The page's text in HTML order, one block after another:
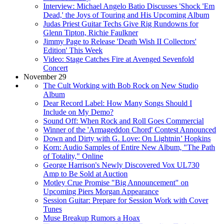
Interview: Michael Angelo Batio Discusses 'Shock 'Em
Dead,' the Joys of Touring and His Upcoming Album
Judas Priest Guitar Techs Give Rig Rundowns for
Glenn Tipton, Richie Faulkner
Jimmy Page to Release 'Death Wish II Collectors'
Edition' This Week
Video: Stage Catches Fire at Avenged Sevenfold
Concert
November 29
The Cult Working with Bob Rock on New Studio
Album
Dear Record Label: How Many Songs Should I
Include on My Demo?
Sound Off: When Rock and Roll Goes Commercial
Winner of the 'Armageddon Chord' Contest Announced
Down and Dirty with G. Love: On Lightnin’ Hopkins
Korn: Audio Samples of Entire New Album, "The Path
of Totality," Online
George Harrison's Newly Discovered Vox UL730
Amp to Be Sold at Auction
Motley Crue Promise "Big Announcement" on
Upcoming Piers Morgan Appearance
Session Guitar: Prepare for Session Work with Cover
Tunes
Muse Breakup Rumors a Hoax